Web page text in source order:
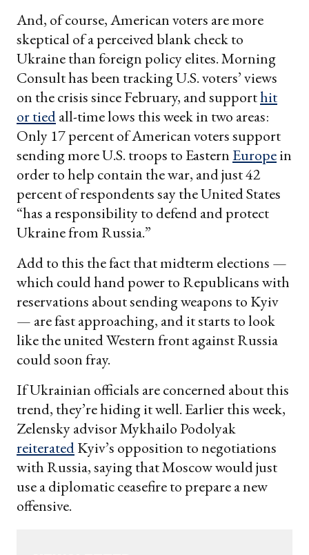
And, of course, American voters are more
skeptical of a perceived blank check to
Ukraine than foreign policy elites. Morning
Consult has been tracking U.S. voters’ views
on the crisis since February, and supporthit
or tiedall-time lows this week in two areas:
Only 17 percent of American voters support
sending more U.S. troops to EasternEuropein
order to help contain the war, and just 42
percent of respondents say the United States
“has a responsibility to defend and protect
Ukraine from Russia.”
Add to this the fact that midterm elections —
which could hand power to Republicans with
reservations about sending weapons to Kyiv
— are fast approaching, and it starts to look
like the united Western front against Russia
could soon fray.
If Ukrainian officials are concerned about this
trend, they’re hiding it well. Earlier this week,
Zelensky advisor Mykhailo Podolyak
reiteratedKyiv’s opposition to negotiations
with Russia, saying that Moscow would just
use a diplomatic ceasefire to prepare a new
offensive.